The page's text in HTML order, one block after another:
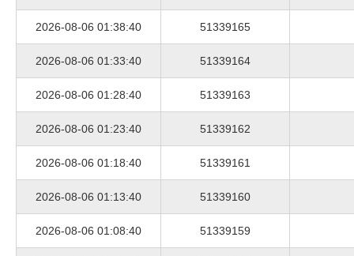
2026-08-06 01:38:40 51339165
2026-08-06 01:33:40 51339164
2026-08-06 01:28:40 51339163
2026-08-06 01:23:40 51339162
2026-08-06 01:18:40 51339161
2026-08-06 01:13:40 51339160
2026-08-06 01:08:40 51339159